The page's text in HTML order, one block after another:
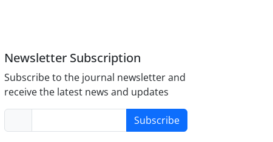
Newsletter Subscription
Subscribe to the journal newsletter and
receive the latest news and updates
Subscribe